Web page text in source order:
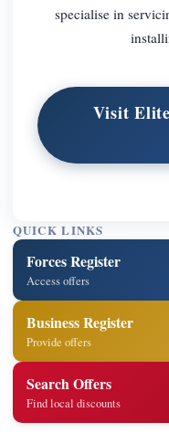
specialise in
Visit
QUICK LINKS
Forces Register
Access offers
Business Register
Provide offers
Search Offers
Find local discounts